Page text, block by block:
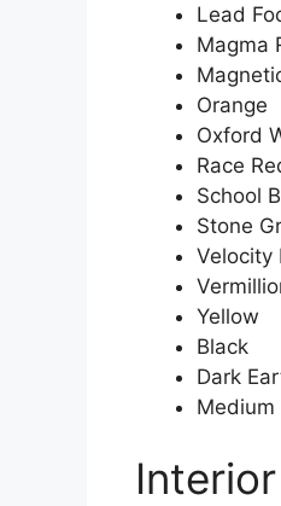
Lead
Magma
Orange
Oxford
Race
School
Stone
Velocity
Yellow
Black
Dark
Medium